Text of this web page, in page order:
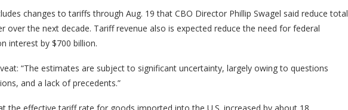
changes to tariffs through Aug. 19 that CBO Director Phillip Swagel said reduce total
over the next decade. Tariff revenue also is expected reduce the need for federal
interest by $700 billion.
“The estimates are subject to significant uncertainty, largely owing to questions
and a lack of precedents.”